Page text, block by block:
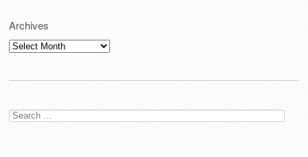
Archives
Archives
Search
for: